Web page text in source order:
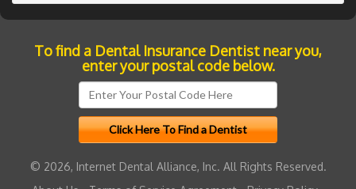
To find a Dental Insurance Dentist near you,
enter your postal code below.
© 2026, Internet Dental Alliance, Inc. All Rights Reserved.